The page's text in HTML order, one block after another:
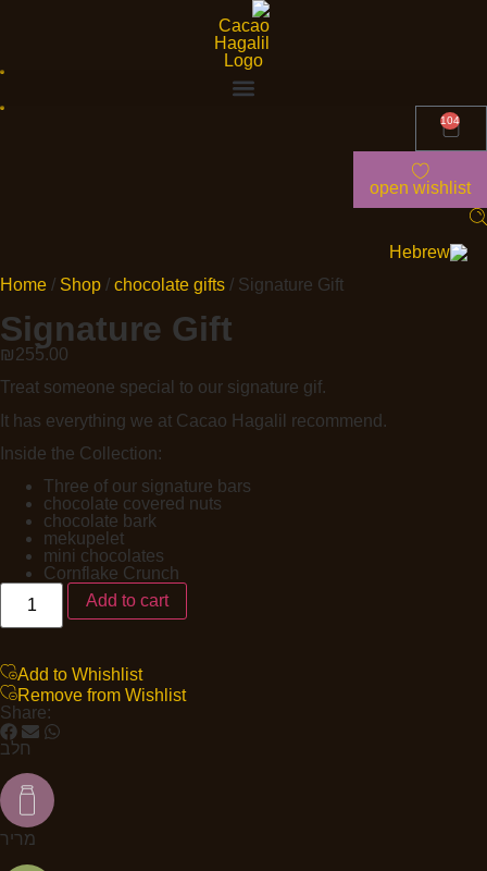
104
open wishlist
Home / Shop / chocolate gifts / Signature Gift
Signature Gift
₪255.00
Treat someone special to our signature gif.
It has everything we at Cacao Hagalil recommend.
Inside the Collection:
Three of our signature bars
chocolate covered nuts
chocolate bark
mekupelet
mini chocolates
Cornflake Crunch
Add to cart
Add to Whishlist
Remove from Wishlist
Share:
חלב
מריר